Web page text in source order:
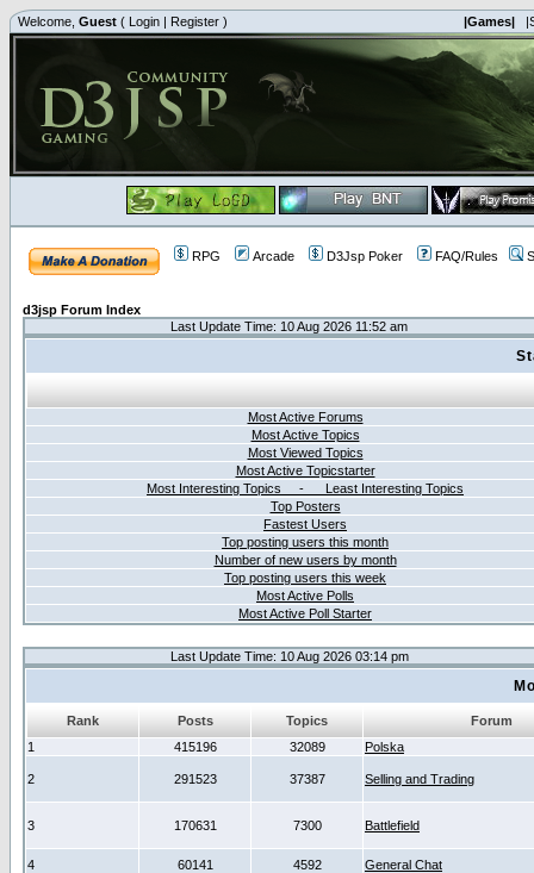
Welcome, Guest ( Login | Register ) |Games|
RPG Arcade D3Jsp Poker FAQ/Rules
d3jsp Forum Index
Last Update Time: 10 Aug 2026 11:52 am
Most Active Forums
Most Active Topics
Most Viewed Topics
Most Active Topicstarter
Most Interesting Topics - Least Interesting Topics
Top Posters
Fastest Users
Top posting users this month
Number of new users by month
Top posting users this week
Most Active Polls
Most Active Poll Starter
Last Update Time: 10 Aug 2026 03:14 pm
Rank Posts Topics
Forum
1
415196 32089 Polska
2 291523 37387 Selling and Trading
3 170631 7300 Battlefield
4 60141 4592
General Chat